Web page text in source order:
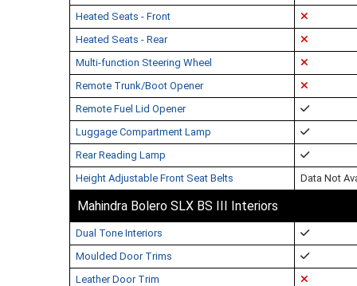
Heated Seats - Front
Heated Seats - Rear
Multi-function Steering Wheel
Remote Trunk/Boot Opener
Remote Fuel Lid Opener
Luggage Compartment Lamp
Rear Reading Lamp
Height Adjustable Front Seat Belts
Data Not
Mahindra Bolero SLX BS III Interiors
Dual Tone Interiors
Moulded Door Trims
Leather Door Trim